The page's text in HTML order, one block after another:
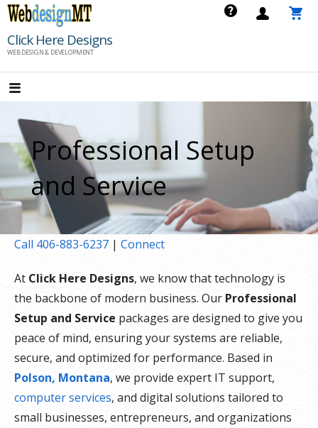
Skip
content
Click Here Designs
WEB DESIGN & DEVELOPMENT
Professional Setup
and Service
Call 406-883-6237 | Connect
At Click Here Designs, we know that technology is
the backbone of modern business. Our Professional
Setup and Service packages are designed to give you
peace of mind, ensuring your systems are reliable,
secure, and optimized for performance. Based in
Polson, Montana, we provide expert IT support,
computer services, and digital solutions tailored to
small businesses, entrepreneurs, and organizations